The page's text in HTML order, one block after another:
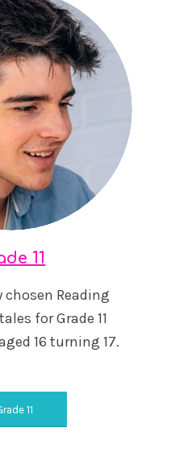
11
chosen Reading
for Grade 11
16 turning 17.
11